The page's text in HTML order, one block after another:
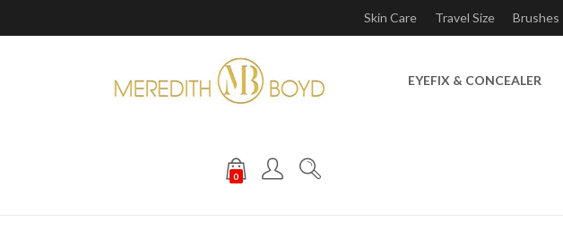
Skin Care Travel Size Brushes
EYEFIX & CONCEALER
0